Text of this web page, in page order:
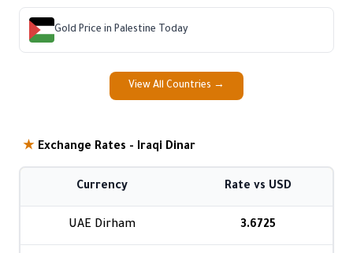
Gold Price in Palestine Today
View All Countries →
★ Exchange Rates - Iraqi Dinar
Currency Rate vs USD
UAE Dirham 3.6725